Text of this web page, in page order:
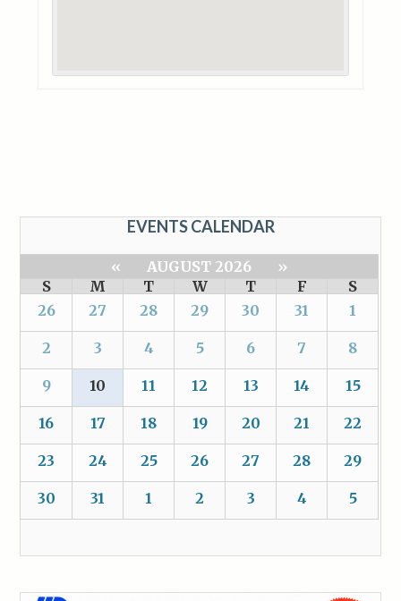
EVENTS CALENDAR
« AUGUST 2026
»
S
M T W T F
S
26
27 28 29 30 31 1
2 3 4 5 6 7 8
9 10 11 12 13 14 15
16 17 18 19 20 21 22
23 24 25 26 27 28 29
30 31 1 2 3 4 5